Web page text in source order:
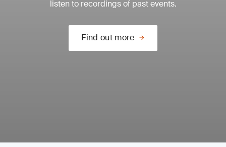
listen to recordings of past events.
Find out more